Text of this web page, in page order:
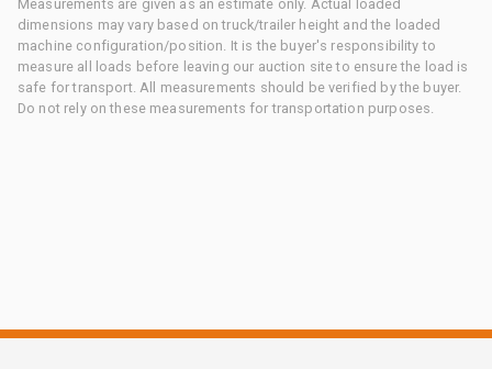
Measurements are given as an estimate only. Actual loaded
dimensions may vary based on truck/trailer height and the loaded
machine configuration/position. It is the buyer's responsibility to
measure all loads before leaving our auction site to ensure the load is
safe for transport. All measurements should be verified by the buyer.
Do not rely on these measurements for transportation purposes.